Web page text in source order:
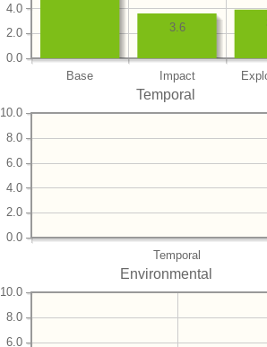
Base Impact
0.0
2.0
4.0
3.6
Temporal
Temporal
0.0
2.0
4.0
6.0
8.0
10.0
Environmental
6.0
8.0
10.0